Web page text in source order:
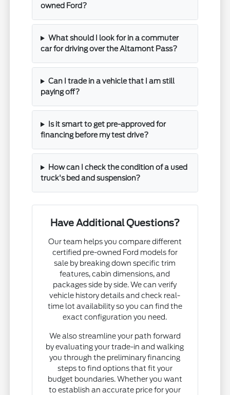
owned Ford?
What should I look for in a commuter
car for driving over the Altamont Pass?
Can I trade in a vehicle that I am still
paying off?
Is it smart to get pre-approved for
financing before my test drive?
How can I check the condition of a used
truck's bed and suspension?
Have Additional Questions?
Our team helps you compare different
certified pre-owned Ford models for
sale by breaking down specific trim
features, cabin dimensions, and
packages side by side. We can verify
vehicle history details and check real-
time lot availability so you can find the
exact configuration you need.
We also streamline your path forward
by evaluating your trade-in and walking
you through the preliminary financing
steps to find options that fit your
budget boundaries. Whether you want
to establish an accurate price for your